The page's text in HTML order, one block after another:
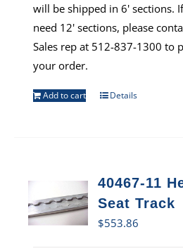
will be shipped in 6' sections.
need 12' sections, please
Sales rep at 512-837-1300 to
your order.
Add to cart Details
40467-11
Seat Track
$553.86